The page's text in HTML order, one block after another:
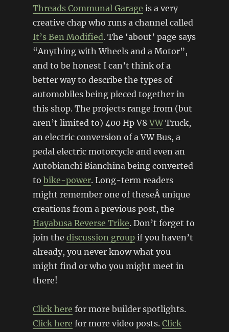
Threads Communal Garage is a very
creative chap who runs a channel called
It’s Ben Modified. The ‘about’ page says
“Anything with Wheels and a Motor”,
and to be honest I can’t think of a
better way to describe the types of
automobiles being pieced together in
this shop. The projects range from (but
aren’t limited to) 400 Hp V8VWTruck,
an electric conversion of a VW Bus, a
pedal electric motorcycle and even an
Autobianchi Bianchina being converted
to bike-power. Long-term readers
might remember one of theseÂ unique
creations from a previous post, the
Hayabusa Reverse Trike. Don’t forget to
join the discussion groupif you haven’t
already, you never know what you
might find or who you might meet in
there!
Click here for more builder spotlights.
Click here for more video posts. Click